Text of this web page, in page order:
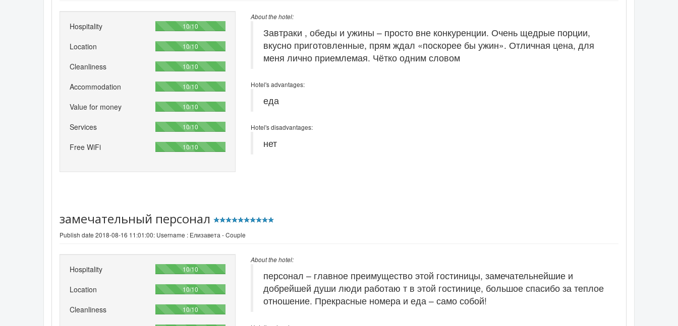
Hospitality 10/10100%
Location 10/10100%
Cleanliness 10/10100%
Accommodation 10/10100%
Value for money 10/10100%
Services 10/10100%
Free WiFi 10/10100%
About the hotel:
Завтраки , обеды и ужины – просто вне конкуренции. Очень щедрые порции,
вкусно приготовленные, прям ждал «поскорее бы ужин». Отличная цена, для
меня лично приемлемая. Чётко одним словом
Hotel's advantages:
еда
Hotel's disadvantages:
нет
замечательный персонал
Publish date 2018-08-16 11:01:00: Username : Елизавета - Couple
Hospitality 10/10100%
Location 10/10100%
Cleanliness 10/10100%
About the hotel:
персонал – главное преимущество этой гостиницы, замечательнейшие и
добрейшей души люди работаю т в этой гостинице, большое спасибо за теплое
отношение. Прекрасные номера и еда – само собой!